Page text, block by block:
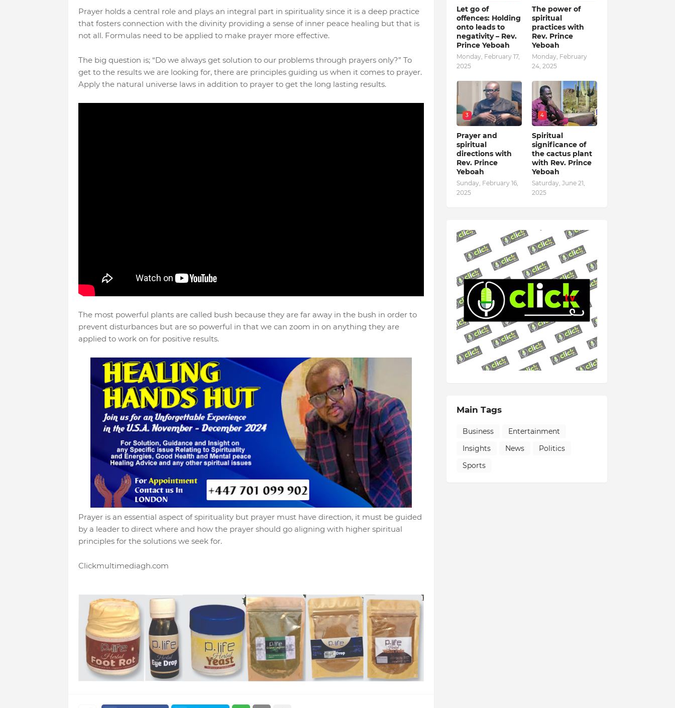
Prayer holds a central role and plays an integral part in spirituality since it is a deep practice
that fosters connection with the divinity providing a sense of inner peace healing but that is
not all. Formulas need to be applied to make prayer more effective.
The big question is; “Do we always get solution to our problems through prayers only?” To
get to the results we are looking for, there are principles guiding us when it comes to prayer.
Apply the natural universe laws in addition to prayer to get the long lasting results.
The most powerful plants are called bush because they are far away in the bush in order to
prevent disturbances but are so powerful in that we can zoom in on anything they are
applied to work on for positive results.
Prayer is an essential aspect of spirituality but prayer must have direction, it must be guided
by a leader to direct where and how the prayer should go aligning with higher spiritual
principles for the solutions we seek for.
Clickmultimediagh.com
Let go of
offences: Holding
onto leads to
negativity – Rev.
Prince Yeboah
Monday, February 17,
2025
The power of
spiritual
practices with
Rev. Prince
Yeboah
Monday, February
24, 2025
3
Prayer and
spiritual
directions with
Rev. Prince
Yeboah
Sunday, February 16,
2025
4
Spiritual
significance of
the cactus plant
with Rev. Prince
Yeboah
Saturday, June 21,
2025
Main Tags
Business
Entertainment
Insights
News
Politics
Sports